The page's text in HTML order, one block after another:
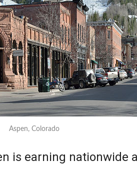
Aspen, Colorado
is earning